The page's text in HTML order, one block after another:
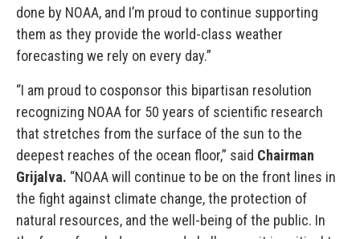
done by NOAA, and I’m proud to continue supporting
them as they provide the world-class weather
forecasting we rely on every day.”
“I am proud to cosponsor this bipartisan resolution
recognizing NOAA for 50 years of scientific research
that stretches from the surface of the sun to the
deepest reaches of the ocean floor,” said Chairman
Grijalva. “NOAA will continue to be on the front lines in
the fight against climate change, the protection of
natural resources, and the well-being of the public. In